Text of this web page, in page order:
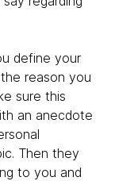
define your
reason you
sure this
an anecdote
Then they
to you and